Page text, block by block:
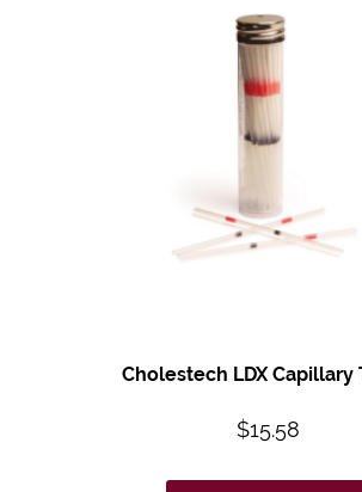
Cholestech LDX Capillary
$15.58